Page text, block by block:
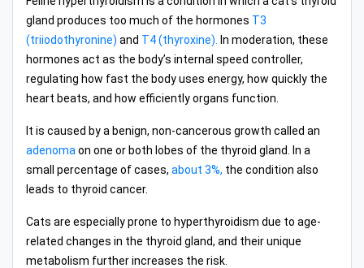
gland produces too much of the hormones T3
(triiodothyronine) and T4 (thyroxine).
In moderation, these
hormones act as the body’s internal speed controller,
regulating how fast the body uses energy, how quickly the
heart beats, and how efficiently organs function.
It is caused by a benign, non-cancerous growth called an
adenoma on one or both lobes of the thyroid gland. In a
small percentage of cases, about 3%, the condition also
leads to thyroid cancer.
Cats are especially prone to hyperthyroidism due to age-
related changes in the thyroid gland, and their unique
metabolism further increases the risk.